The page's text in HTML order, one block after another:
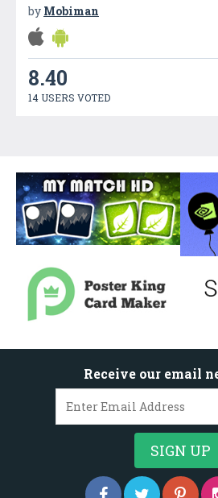
by Mobiman
8.40
14 USERS VOTED
Receive our email